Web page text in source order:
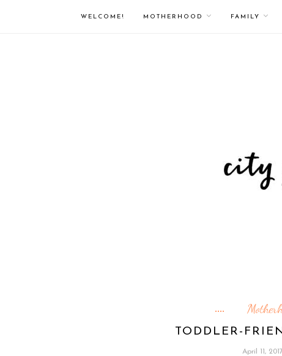
WELCOME! MOTHERHOOD FAMILY
TODDLER-
April 11, 2017